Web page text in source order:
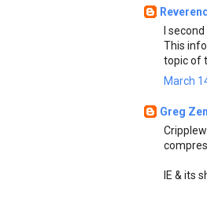
I
This
topic of
March
Greg
IE & its